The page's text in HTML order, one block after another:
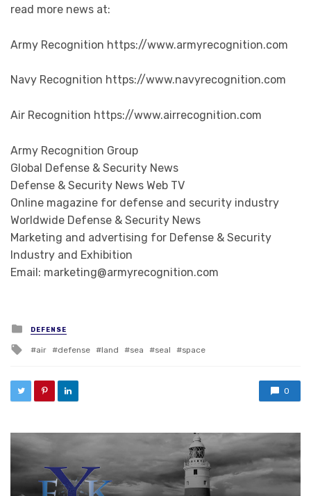
read more news at:
Army Recognition https://www.armyrecognition.com
Navy Recognition https://www.navyrecognition.com
Air Recognition https://www.airrecognition.com
Army Recognition Group
Global Defense & Security News
Defense & Security News Web TV
Online magazine for defense and security industry
Worldwide Defense & Security News
Marketing and advertising for Defense & Security
Industry and Exhibition
Email: marketing@armyrecognition.com
Posted in
DEFENSE
Tagged with
air defense land sea seal space
0